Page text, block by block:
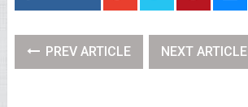
PREV ARTICLE NEXT ARTICLE